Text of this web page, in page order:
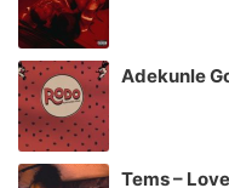
Adekunle
Tems –